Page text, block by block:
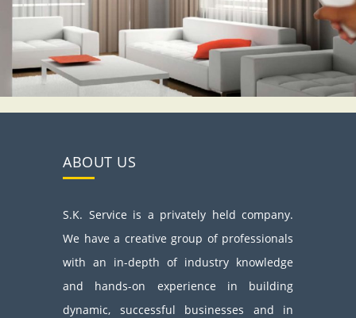
ABOUT US
S.K. Service is a privately held company.
We have a creative group of professionals
with an in-depth of industry knowledge
and hands-on experience in building
dynamic, successful businesses and in